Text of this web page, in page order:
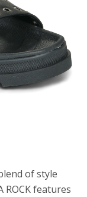
of style
ROCK features